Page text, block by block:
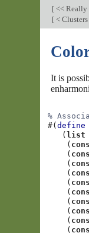
[ << Really
[ < Clusters
It is
%
#(define
( list
( cons
( cons
( cons
( cons
( cons
( cons
( cons
( cons
( cons
( cons